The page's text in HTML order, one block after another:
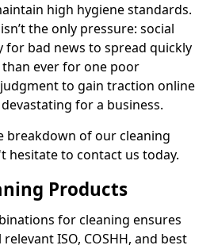
high hygiene standards.
the only pressure: social
for bad news to spread quickly
than ever for one poor
to gain traction online
for a business.
breakdown of our cleaning
hesitate to contact us today.
Products
for cleaning ensures
ISO, COSHH, and best